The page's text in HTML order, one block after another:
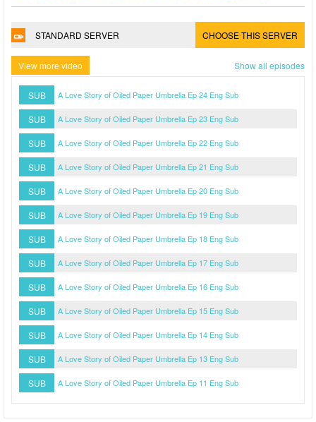
STANDARD SERVER CHOOSE THIS SERVER
View more video Show all episodes
SUB A Love Story of Oiled Paper Umbrella Ep 24 Eng Sub
SUB A Love Story of Oiled Paper Umbrella Ep 23 Eng Sub
SUB A Love Story of Oiled Paper Umbrella Ep 22 Eng Sub
SUB A Love Story of Oiled Paper Umbrella Ep 21 Eng Sub
SUB A Love Story of Oiled Paper Umbrella Ep 20 Eng Sub
SUB A Love Story of Oiled Paper Umbrella Ep 19 Eng Sub
SUB A Love Story of Oiled Paper Umbrella Ep 18 Eng Sub
SUB A Love Story of Oiled Paper Umbrella Ep 17 Eng Sub
SUB A Love Story of Oiled Paper Umbrella Ep 16 Eng Sub
SUB A Love Story of Oiled Paper Umbrella Ep 15 Eng Sub
SUB A Love Story of Oiled Paper Umbrella Ep 14 Eng Sub
SUB A Love Story of Oiled Paper Umbrella Ep 13 Eng Sub
SUB A Love Story of Oiled Paper Umbrella Ep 11 Eng Sub